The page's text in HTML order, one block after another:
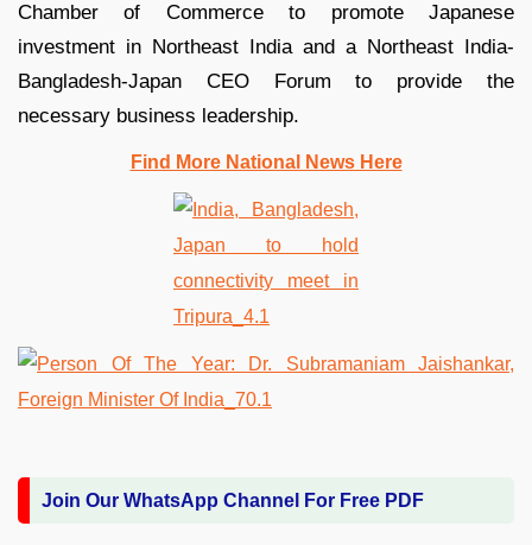
Chamber of Commerce to promote Japanese
investment in Northeast India and a Northeast India-
Bangladesh-Japan CEO Forum to provide the
necessary business leadership.
Find More National News Here
Join Our WhatsApp Channel For Free PDF